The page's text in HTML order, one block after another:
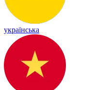
українська